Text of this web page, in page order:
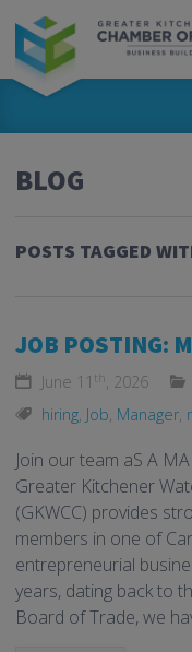
BLOG
POSTS TAGGED
JOB POSTING:
June 11 th, 2026
hiring, Job, Manager,
Join our team aS A
Greater Kitchener
(GKWCC) provides
members in one of
entrepreneurial
years, dating back to
Board of Trade, we